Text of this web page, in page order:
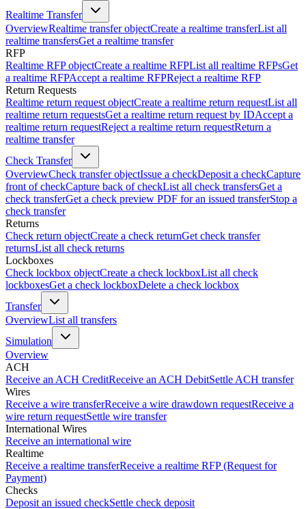
Realtime Transfer
OverviewRealtime transfer objectCreate a realtime transferList all
realtime transfersGet a realtime transfer
RFP
Realtime RFP objectCreate a realtime RFPList all realtime RFPsGet
a realtime RFPAccept a realtime RFPReject a realtime RFP
Return Requests
Realtime return request objectCreate a realtime return requestList all
realtime return requestsGet a realtime return request by IDAccept a
realtime return requestReject a realtime return requestReturn a
realtime transfer
Check Transfer
OverviewCheck transfer objectIssue a checkDeposit a checkCapture
front of checkCapture back of checkList all check transfersGet a
check transferGet a check preview PDF for an issued transferStop a
check transfer
Returns
Check return objectCreate a check returnGet check transfer
returnsList all check returns
Lockboxes
Check lockbox objectCreate a check lockboxList all check
lockboxesGet a check lockboxDelete a check lockbox
Transfer
OverviewList all transfers
Simulation
Overview
ACH
Receive an ACH CreditReceive an ACH DebitSettle ACH transfer
Wires
Receive a wire transferReceive a wire drawdown requestReceive a
wire return requestSettle wire transfer
International Wires
Receive an international wire
Realtime
Receive a realtime transferReceive a realtime RFP (Request for
Payment)
Checks
Deposit an issued checkSettle check deposit